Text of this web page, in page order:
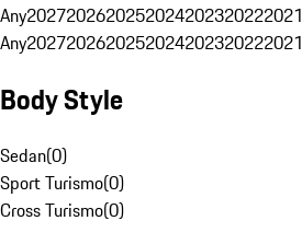
Any2027202620252024202320222021
Any2027202620252024202320222021
Body Style
Sedan(0)
Sport Turismo(0)
Cross Turismo(0)